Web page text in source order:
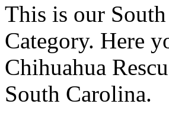
This is our
Category. Here
Chihuahua
South Carolina.